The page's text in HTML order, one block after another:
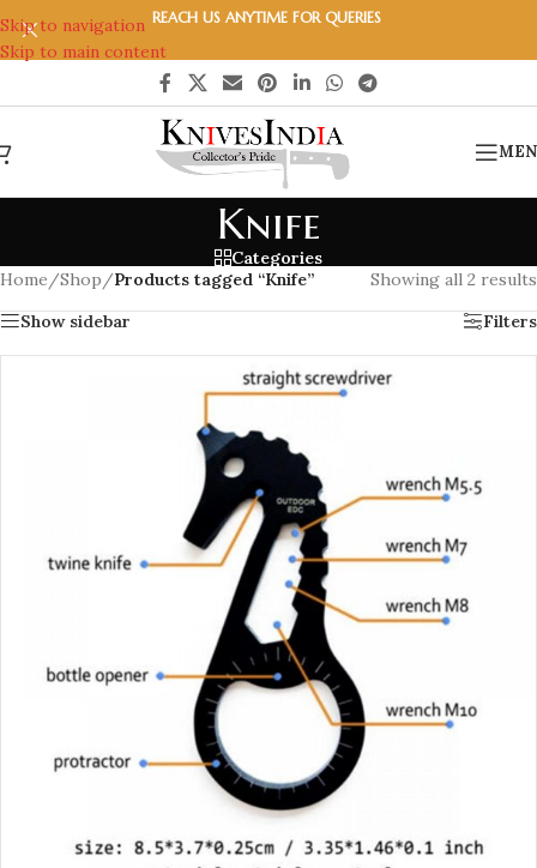
Skip to navigation
Skip to main content
REACH US ANYTIME FOR QUERIES
Knife
Categories
Home/Shop/Products tagged “Knife”
Showing all 2 results
Show sidebar
Filters